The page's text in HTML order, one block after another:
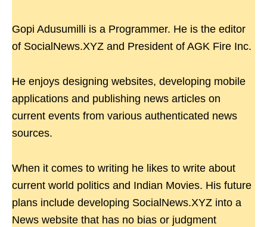
Gopi Adusumilli is a Programmer. He is the editor
of SocialNews.XYZ and President of AGK Fire Inc.
He enjoys designing websites, developing mobile
applications and publishing news articles on
current events from various authenticated news
sources.
When it comes to writing he likes to write about
current world politics and Indian Movies. His future
plans include developing SocialNews.XYZ into a
News website that has no bias or judgment